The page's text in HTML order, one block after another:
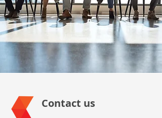
Contact us